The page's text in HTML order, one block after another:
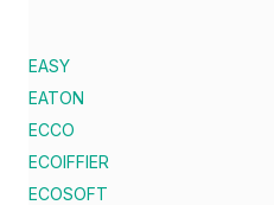
EASY
EATON
ECCO
ECOIFFIER
ECOSOFT